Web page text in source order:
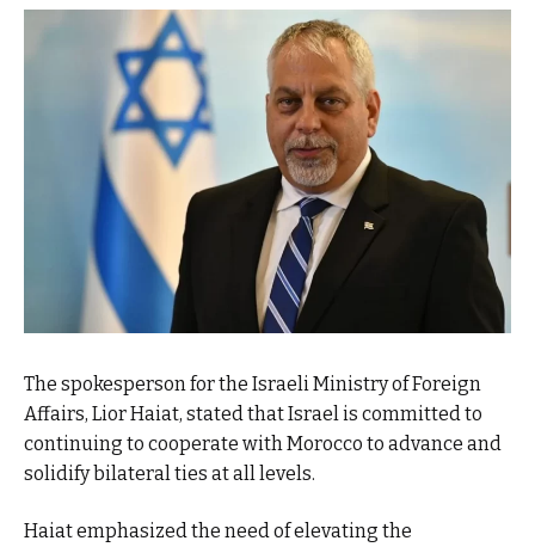
The spokesperson for the Israeli Ministry of Foreign
Affairs, Lior Haiat, stated that Israel is committed to
continuing to cooperate with Morocco to advance and
solidify bilateral ties at all levels.
Haiat emphasized the need of elevating the